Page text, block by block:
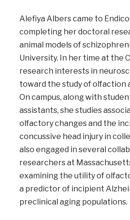
Alefiya Albers came to
completing her doctoral
animal models of
University. In her time at the
research interests in
toward the study of olfaction
On campus, along with
assistants, she studies
olfactory changes and the
concussive head injury in
also engaged in several
researchers at
examining the utility of
a predictor of incipient
preclinical aging populations.